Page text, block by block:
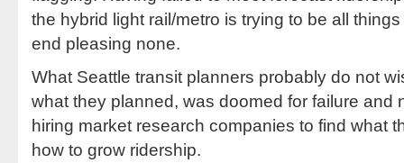
the hybrid light rail/metro is trying to be all
end pleasing none.
What Seattle transit planners probably do not
what they planned, was doomed for failure and
hiring market research companies to find what
how to grow ridership.